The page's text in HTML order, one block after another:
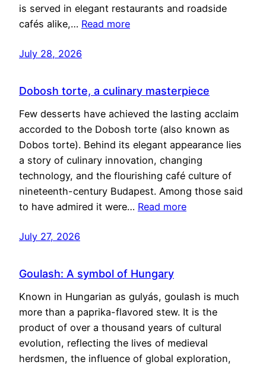
is served in elegant restaurants and roadside
cafés alike,… Read more
July 28, 2026
Dobosh torte, a culinary masterpiece
Few desserts have achieved the lasting acclaim
accorded to the Dobosh torte (also known as
Dobos torte). Behind its elegant appearance lies
a story of culinary innovation, changing
technology, and the flourishing café culture of
nineteenth-century Budapest. Among those said
to have admired it were… Read more
July 27, 2026
Goulash: A symbol of Hungary
Known in Hungarian as gulyás, goulash is much
more than a paprika-flavored stew. It is the
product of over a thousand years of cultural
evolution, reflecting the lives of medieval
herdsmen, the influence of global exploration,